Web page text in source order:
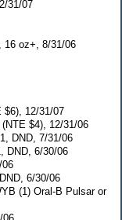
31/07
16 oz+, 8/31/06
$6), 12/31/07
$4), 12/31/06
DND, 7/31/06
DND, 6/30/06
06
6/30/06
(1) Oral-B Pulsar or